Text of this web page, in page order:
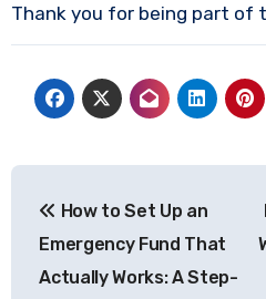
Thank you for being part of
navigation
How to Set Up an
Emergency Fund That
Actually Works: A Step-